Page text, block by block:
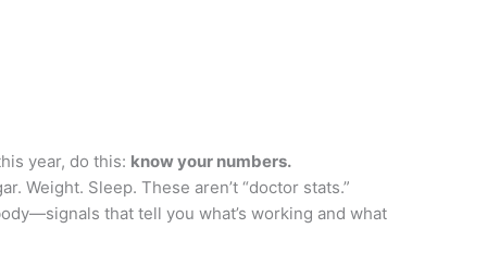
year, do this: know your numbers.
Weight. Sleep. These aren’t “doctor stats.”
that tell you what’s working and what